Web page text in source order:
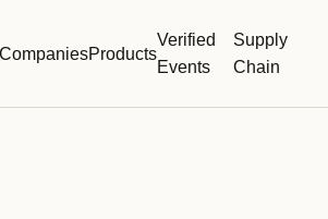
CompaniesProducts
Verified
Events
Supply
Chain